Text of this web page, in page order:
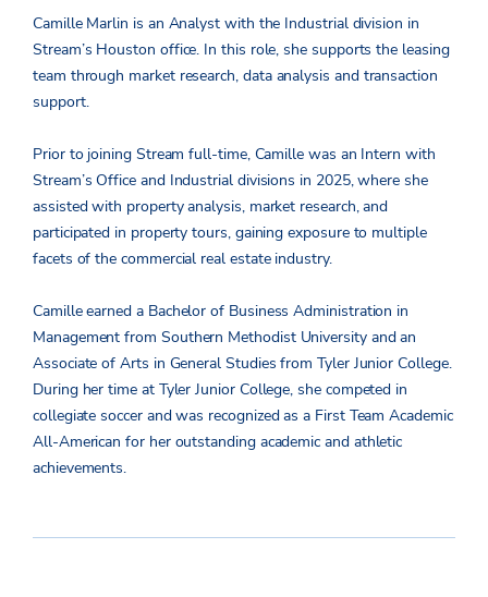
Camille Marlin is an Analyst with the Industrial division in
Stream’s Houston office. In this role, she supports the leasing
team through market research, data analysis and transaction
support.
Prior to joining Stream full-time, Camille was an Intern with
Stream’s Office and Industrial divisions in 2025, where she
assisted with property analysis, market research, and
participated in property tours, gaining exposure to multiple
facets of the commercial real estate industry.
Camille earned a Bachelor of Business Administration in
Management from Southern Methodist University and an
Associate of Arts in General Studies from Tyler Junior College.
During her time at Tyler Junior College, she competed in
collegiate soccer and was recognized as a First Team Academic
All-American for her outstanding academic and athletic
achievements.